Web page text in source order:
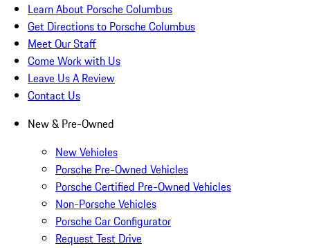
Learn About Porsche Columbus
Get Directions to Porsche Columbus
Meet Our Staff
Come Work with Us
Leave Us A Review
Contact Us
New & Pre-Owned
New Vehicles
Porsche Pre-Owned Vehicles
Porsche Certified Pre-Owned Vehicles
Non-Porsche Vehicles
Porsche Car Configurator
Request Test Drive